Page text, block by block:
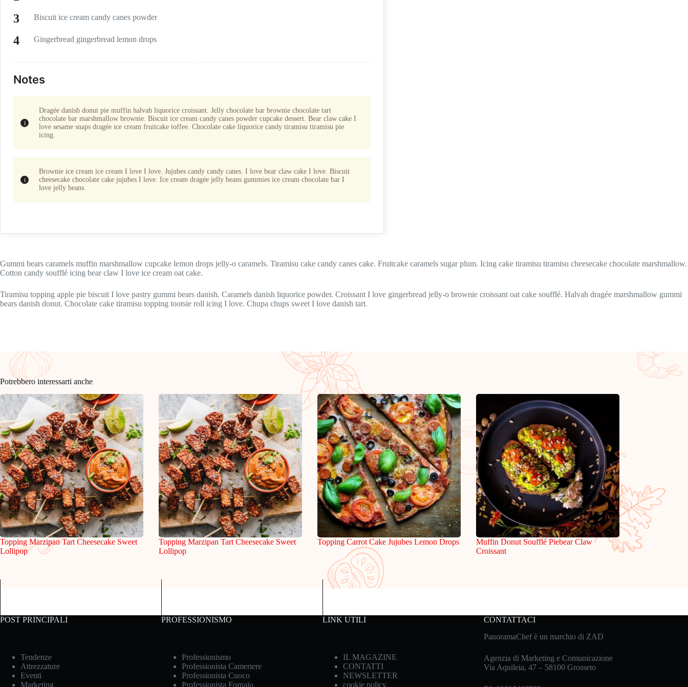
Biscuit ice cream candy canes powder
Gingerbread gingerbread lemon drops
Notes
Dragée danish donut pie muffin halvah liquorice croissant. Jelly chocolate bar brownie chocolate tart
chocolate bar marshmallow brownie. Biscuit ice cream candy canes powder cupcake dessert. Bear claw cake I
love sesame snaps dragée ice cream fruitcake toffee. Chocolate cake liquorice candy tiramisu tiramisu pie
icing.
Brownie ice cream ice cream I love I love. Jujubes candy candy canes. I love bear claw cake I love. Biscuit
cheesecake chocolate cake jujubes I love. Ice cream dragée jelly beans gummies ice cream chocolate bar I
love jelly beans.
Gummi bears caramels muffin marshmallow cupcake lemon drops jelly-o caramels. Tiramisu cake candy canes cake. Fruitcake caramels sugar plum. Icing cake tiramisu tiramisu cheesecake chocolate marshmallow.
Cotton candy soufflé icing bear claw I love ice cream oat cake.
Tiramisu topping apple pie biscuit I love pastry gummi bears danish. Caramels danish liquorice powder. Croissant I love gingerbread jelly-o brownie croissant oat cake soufflé. Halvah dragée marshmallow gummi
bears danish donut. Chocolate cake tiramisu topping tootsie roll icing I love. Chupa chups sweet I love danish tart.
Potrebbero interessarti anche
Topping Marzipan Tart Cheesecake Sweet
Lollipop
Topping Marzipan Tart Cheesecake Sweet
Lollipop
Topping Carrot Cake Jujubes Lemon Drops
Muffin Donut Soufflé Piebear Claw
Croissant
POST PRINCIPALI
Tendenze
Attrezzature
Eventi
Marketing
PROFESSIONISMO
Professionismo
Professionista Cameriere
Professionista Cuoco
Professionista Fornaio
LINK UTILI
IL MAGAZINE
CONTATTI
NEWSLETTER
cookie policy
CONTATTACI
PanoramaChef è un marchio di ZAD
Agenzia di Marketing e Comunicazione
Via Aquileia, 47 – 58100 Grosseto